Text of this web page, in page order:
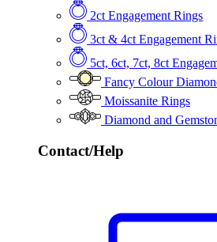
2ct Engagement Rings
3ct & 4ct Engagement
5ct, 6ct, 7ct, 8ct
Fancy Colour
Moissanite Rings
Diamond and
Contact/Help